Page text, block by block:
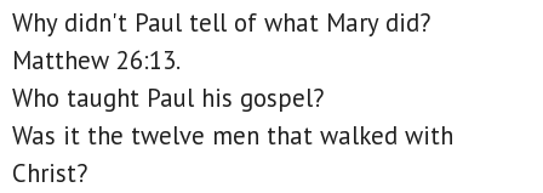
Why didn't Paul tell of what Mary did?
Matthew 26:13.
Who taught Paul his gospel?
Was it the twelve men that walked with
Christ?